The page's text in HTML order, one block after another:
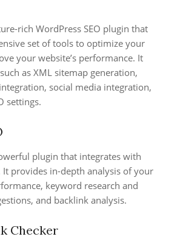
rich WordPress SEO plugin that
set of tools to optimize your
your website’s performance. It
as XML sitemap generation,
social media integration,
settings.
plugin that integrates with
It provides in-depth analysis of your
keyword research and
and backlink analysis.
Checker